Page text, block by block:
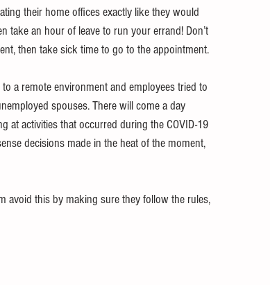
their home offices exactly like they would
take an hour of leave to run your errand! Don’t
then take sick time to go to the appointment.
a remote environment and employees tried to
spouses. There will come a day
at activities that occurred during the COVID-19
decisions made in the heat of the moment,
avoid this by making sure they follow the rules,